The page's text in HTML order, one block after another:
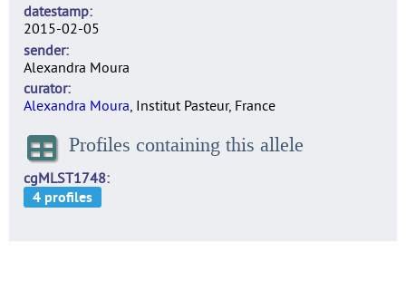
datestamp
2015-02-05
sender
Alexandra Moura
curator
Alexandra Moura, Institut Pasteur, France
Profiles containing this allele
cgMLST1748